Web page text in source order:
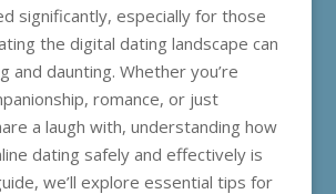
significantly, especially for those
the digital dating landscape can
and daunting. Whether you’re
romance, or just
a laugh with, understanding how
dating safely and effectively is
we’ll explore essential tips for